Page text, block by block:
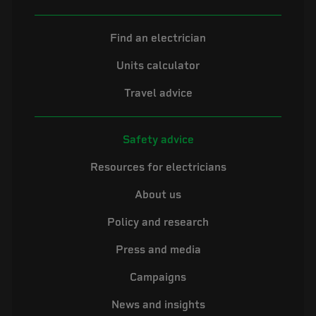
Find an electrician
Units calculator
Travel advice
Safety advice
Resources for electricians
About us
Policy and research
Press and media
Campaigns
News and insights